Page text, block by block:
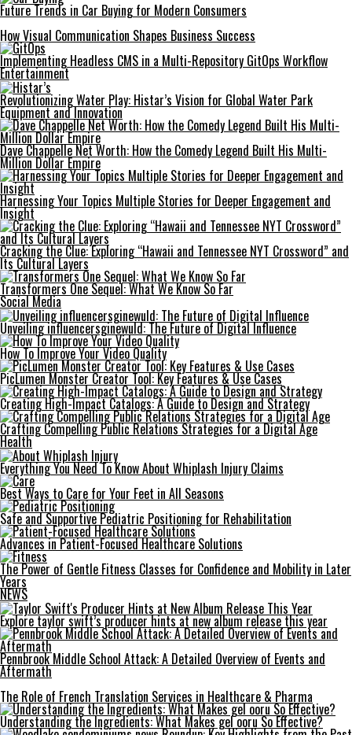
Future Trends in Car Buying for Modern Consumers
How Visual Communication Shapes Business Success
Implementing Headless CMS in a Multi-Repository GitOps Workflow
Entertainment
Revolutionizing Water Play: Histar’s Vision for Global Water Park
Equipment and Innovation
Dave Chappelle Net Worth: How the Comedy Legend Built His Multi-
Million Dollar Empire
Harnessing Your Topics Multiple Stories for Deeper Engagement and
Insight
Cracking the Clue: Exploring “Hawaii and Tennessee NYT Crossword” and
Its Cultural Layers
Transformers One Sequel: What We Know So Far
Social Media
Unveiling influencersginewuld: The Future of Digital Influence
How To Improve Your Video Quality
PicLumen Monster Creator Tool: Key Features & Use Cases
Creating High-Impact Catalogs: A Guide to Design and Strategy
Crafting Compelling Public Relations Strategies for a Digital Age
Health
Everything You Need To Know About Whiplash Injury Claims
Best Ways to Care for Your Feet in All Seasons
Safe and Supportive Pediatric Positioning for Rehabilitation
Advances in Patient-Focused Healthcare Solutions
The Power of Gentle Fitness Classes for Confidence and Mobility in Later
Years
NEWS
Explore taylor swift’s producer hints at new album release this year
Pennbrook Middle School Attack: A Detailed Overview of Events and
Aftermath
The Role of French Translation Services in Healthcare & Pharma
Understanding the Ingredients: What Makes gel ooru So Effective?